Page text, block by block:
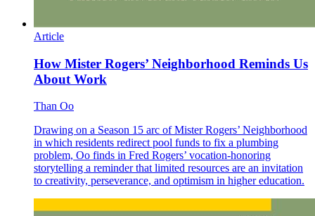
Article
How Mister Rogers’ Neighborhood Reminds Us
About Work
Than Oo
Drawing on a Season 15 arc of Mister Rogers’ Neighborhood
in which residents redirect pool funds to fix a plumbing
problem, Oo finds in Fred Rogers’ vocation-honoring
storytelling a reminder that limited resources are an invitation
to creativity, perseverance, and optimism in higher education.